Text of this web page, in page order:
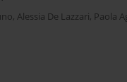
, Alessia De Lazzari, Paola